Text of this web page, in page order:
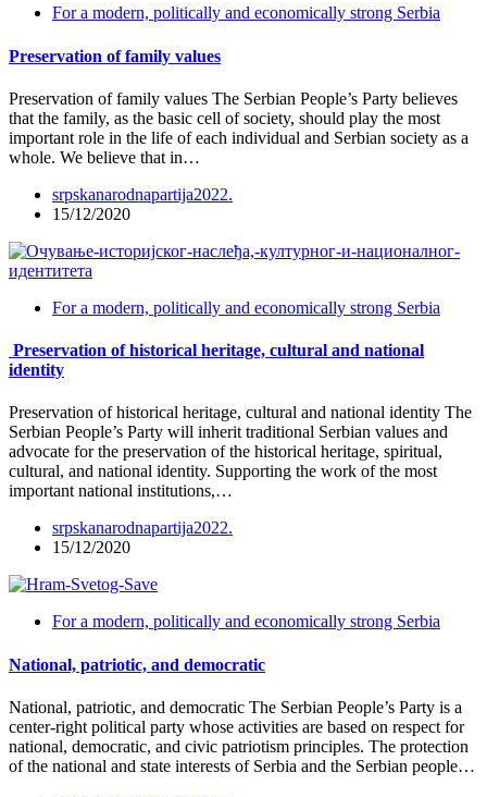
For a modern, politically and economically strong Serbia
Preservation of family values
Preservation of family values The Serbian People’s Party believes
that the family, as the basic cell of society, should play the most
important role in the life of each individual and Serbian society as a
whole. We believe that in…
srpskanarodnapartija2022.
15/12/2020
For a modern, politically and economically strong Serbia
Preservation of historical heritage, cultural and national
identity
Preservation of historical heritage, cultural and national identity The
Serbian People’s Party will inherit traditional Serbian values and
advocate for the preservation of the historical heritage, spiritual,
cultural, and national identity. Supporting the work of the most
important national institutions,…
srpskanarodnapartija2022.
15/12/2020
For a modern, politically and economically strong Serbia
National, patriotic, and democratic
National, patriotic, and democratic The Serbian People’s Party is a
center-right political party whose activities are based on respect for
national, democratic, and civic patriotism principles. The protection
of the national and state interests of Serbia and the Serbian people…